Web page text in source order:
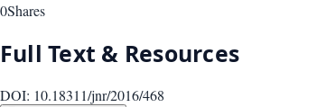
0Shares
Full Text & Resources
DOI: 10.18311/jnr/2016/468